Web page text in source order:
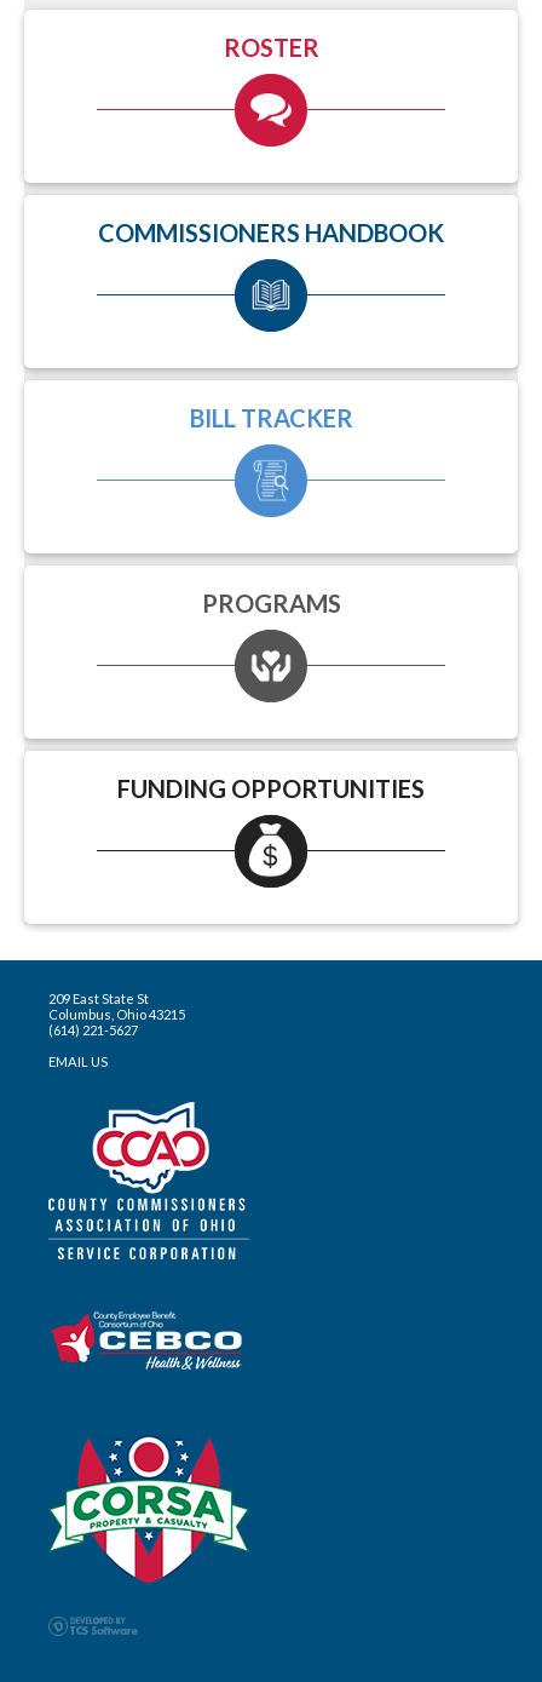
ROSTER
COMMISSIONERS HANDBOOK
BILL TRACKER
PROGRAMS
FUNDING OPPORTUNITIES
209 East State St
Columbus, Ohio 43215
(614) 221-5627
EMAIL US